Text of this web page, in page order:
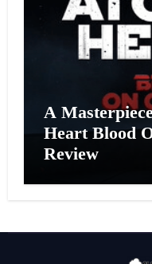
A
Heart Blood
Review